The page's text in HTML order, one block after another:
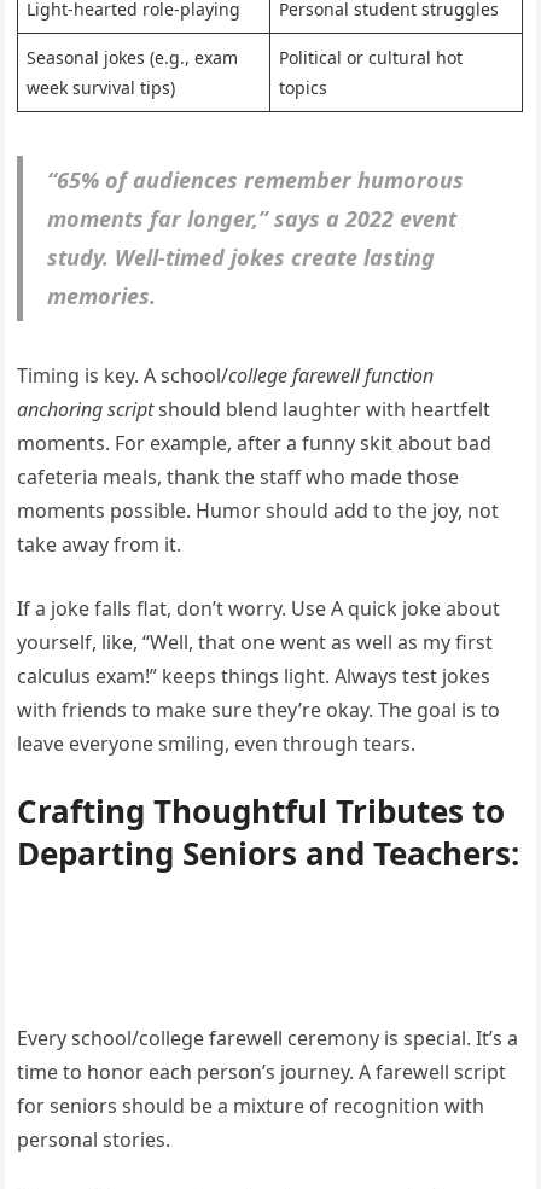
Light-hearted role-playing Personal student struggles
Seasonal jokes (e.g., exam
week survival tips)
Political or cultural hot
topics
“65% of audiences remember humorous
moments far longer,” says a 2022 event
study. Well-timed jokes create lasting
memories.
Timing is key. A school/college farewell function
anchoring scriptshould blend laughter with heartfelt
moments. For example, after a funny skit about bad
cafeteria meals, thank the staff who made those
moments possible. Humor should add to the joy, not
take away from it.
If a joke falls flat, don’t worry. Use A quick joke about
yourself, like, “Well, that one went as well as my first
calculus exam!” keeps things light. Always test jokes
with friends to make sure they’re okay. The goal is to
leave everyone smiling, even through tears.
Crafting Thoughtful Tributes to
Departing Seniors and Teachers:
Every school/college farewell ceremony is special. It’s a
time to honor each person’s journey. A farewell script
for seniors should be a mixture of recognition with
personal stories.